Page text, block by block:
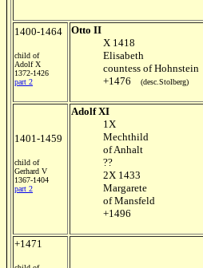
1400-1464
child of
Adolf X
1372-1426
part 2
Otto II
X 1418
Elisabeth
countess of Hohnstein
+1476
(desc.Stolberg)
1401-1459
child of
Gerhard V
1367-1404
part 2
Adolf XI
1X
Mechthild
of Anhalt
??
2X 1433
Margarete
of Mansfeld
+1496
+1471